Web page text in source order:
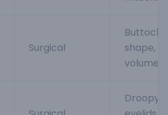
Surgical
Buttock
shape,
volume
Droopy